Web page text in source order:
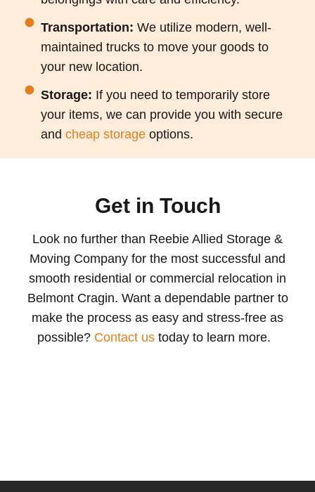
Transportation: We utilize modern, well-
maintained trucks to move your goods to
your new location.
Storage: If you need to temporarily store
your items, we can provide you with secure
and cheap storageoptions.
Get in Touch
Look no further than Reebie Allied Storage &
Moving Company for the most successful and
smooth residential or commercial relocation in
Belmont Cragin. Want a dependable partner to
make the process as easy and stress-free as
possible? Contact us today to learn more.